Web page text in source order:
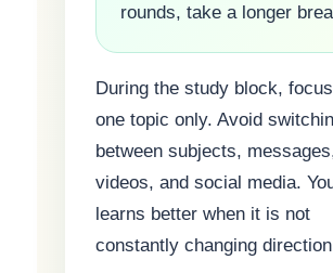
rounds, take a longer
During the study block,
one topic only. Avoid
between subjects,
videos, and social media.
learns better when it is not
constantly changing